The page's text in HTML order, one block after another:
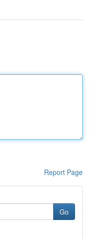
Report Page
Go